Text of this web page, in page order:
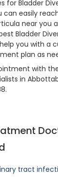
for Bladder
can easily
near you
Bladder
you with a
plan as
with
in
tract